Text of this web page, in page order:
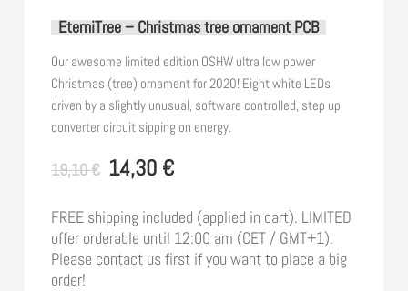
EterniTree – Christmas tree ornament PCB
Our awesome limited edition OSHW ultra low power
Christmas (tree) ornament for 2020! Eight white LEDs
driven by a slightly unusual, software controlled, step up
converter circuit sipping on energy.
19,10€ Original
was:
19,10 €.
14,30 €
is:
14,30 €.
FREE shipping included (applied in cart). LIMITED
offer orderable until 12:00 am (CET / GMT+1).
Please contact us first if you want to place a big
order!